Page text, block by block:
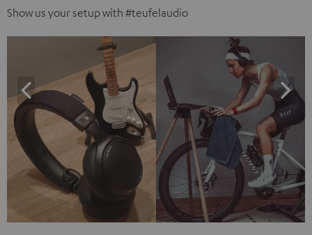
Show us your setup with #teufelaudio